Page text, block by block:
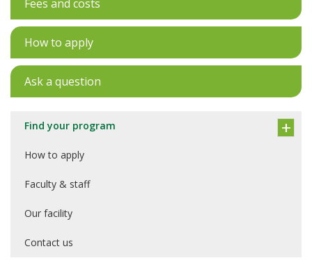
Fees and costs
How to apply
Ask a question
Find your program
How to apply
Faculty & staff
Our facility
Contact us